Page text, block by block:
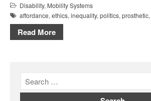
Disability, Mobility Systems
affordance, ethics, inequality, politics, prosthetic,
Read More